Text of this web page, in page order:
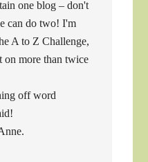
one blog – don't
can do two! I'm
A to Z Challenge,
on more than twice
off word